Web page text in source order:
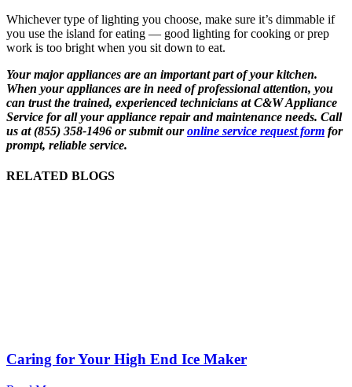
Whichever type of lighting you choose, make sure it’s dimmable if
you use the island for eating — good lighting for cooking or prep
work is too bright when you sit down to eat.
Your major appliances are an important part of your kitchen.
When your appliances are in need of professional attention, you
can trust the trained, experienced technicians at C&W Appliance
Service for all your appliance repair and maintenance needs. Call
us at (855) 358-1496 or submit ouronline service request form for
prompt, reliable service.
RELATED BLOGS
Caring for Your High End Ice Maker